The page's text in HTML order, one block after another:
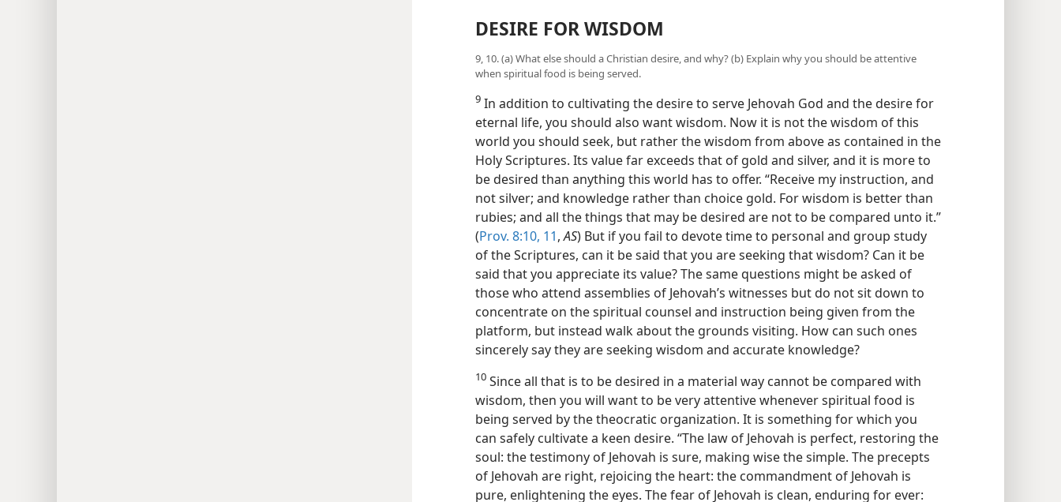
DESIRE FOR WISDOM
9, 10. (a) What else should a Christian desire, and why? (b) Explain why you should be attentive
when spiritual food is being served.
9 In addition to cultivating the desire to serve Jehovah God and the desire for
eternal life, you should also want wisdom. Now it is not the wisdom of this
world you should seek, but rather the wisdom from above as contained in the
Holy Scriptures. Its value far exceeds that of gold and silver, and it is more to
be desired than anything this world has to offer. “Receive my instruction, and
not silver; and knowledge rather than choice gold. For wisdom is better than
rubies; and all the things that may be desired are not to be compared unto it.”
(Prov. 8:10, 11,AS) But if you fail to devote time to personal and group study
of the Scriptures, can it be said that you are seeking that wisdom? Can it be
said that you appreciate its value? The same questions might be asked of
those who attend assemblies of Jehovah’s witnesses but do not sit down to
concentrate on the spiritual counsel and instruction being given from the
platform, but instead walk about the grounds visiting. How can such ones
sincerely say they are seeking wisdom and accurate knowledge?
10 Since all that is to be desired in a material way cannot be compared with
wisdom, then you will want to be very attentive whenever spiritual food is
being served by the theocratic organization. It is something for which you
can safely cultivate a keen desire. “The law of Jehovah is perfect, restoring the
soul: the testimony of Jehovah is sure, making wise the simple. The precepts
of Jehovah are right, rejoicing the heart: the commandment of Jehovah is
pure, enlightening the eyes. The fear of Jehovah is clean, enduring for ever: